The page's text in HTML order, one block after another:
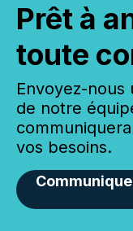
Prêt à
toute
Envoyez-
de notre
vos besoins.